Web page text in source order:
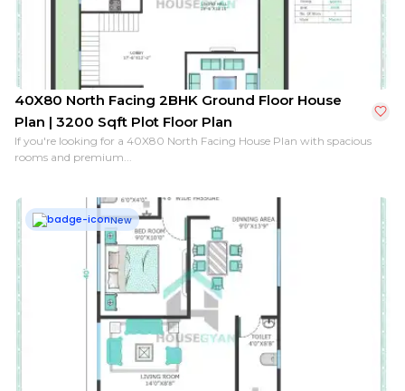
40X80 North Facing 2BHK Ground Floor House
Plan | 3200 Sqft Plot Floor Plan
If you're looking for a 40X80 North Facing House Plan with spacious
rooms and premium...
New